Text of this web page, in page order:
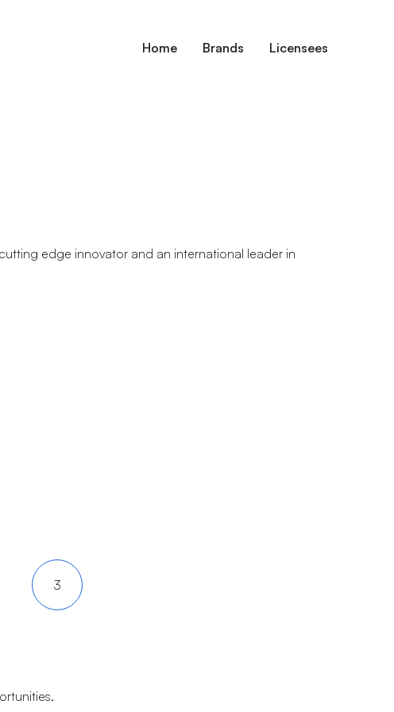
Home Brands Licensees
edge innovator and an international leader in
3